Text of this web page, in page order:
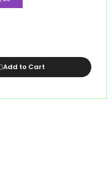
Add to Cart